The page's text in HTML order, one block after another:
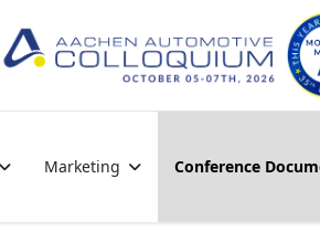
Marketing Conference